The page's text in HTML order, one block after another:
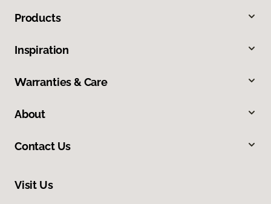
Products
Inspiration
Warranties & Care
About
Contact Us
Visit Us